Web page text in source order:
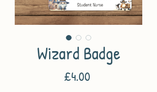
Wizard Badge
£4.00